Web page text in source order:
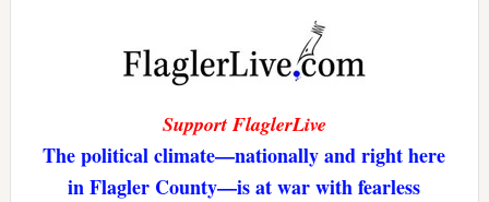
Support FlaglerLive
The political climate—nationally and right here
in Flagler County—is at war with fearless